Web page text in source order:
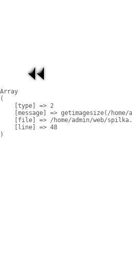
Array
(
    [type] => 2
[message] => getimagesize(/
[file] => /home/admin/web/
    [line] => 48